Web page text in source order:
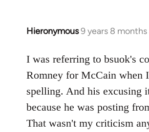
Hieronymous9 years 8 months
In
to
Welcome
libcom.org
I was referring to bsuok's
Romney for McCain when
spelling. And his excusing
because he was posting
That wasn't my criticism